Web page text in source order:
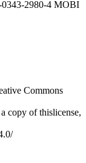
Commons
of thislicense,